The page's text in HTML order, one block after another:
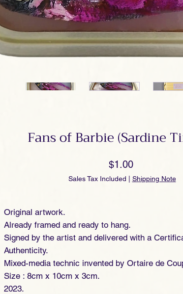
Fans of Barbie (Sardine
$1.00Price
Sales Tax Included Shipping Note
Original artwork.
Already framed and ready to hang.
Signed by the artist and delivered with a
Authenticity.
Mixed-media technic invented by Ortaire de
Size : 8cm x 10cm x 3cm.
2023.